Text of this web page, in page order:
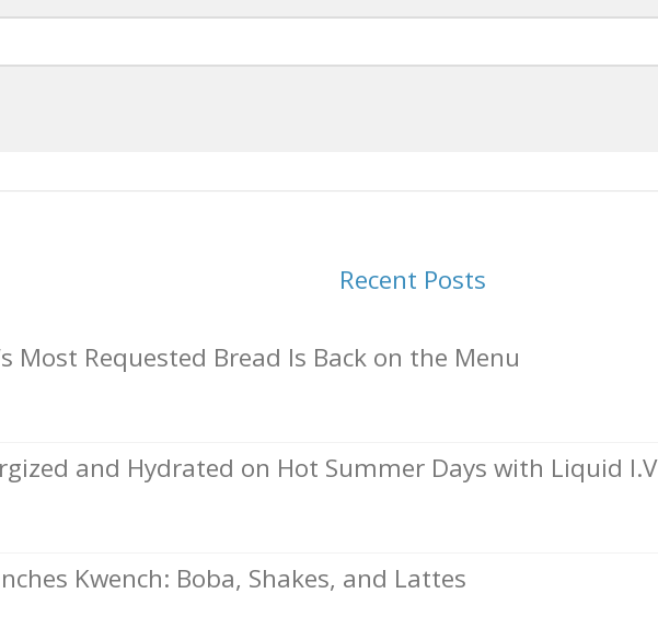
Recent Posts
Most Requested Bread Is Back on the Menu
and Hydrated on Hot Summer Days with Liquid
Kwench: Boba, Shakes, and Lattes